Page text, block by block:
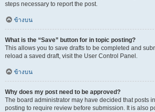
steps necessary to report the post.
ข้างบน
What is the “Save” button for in topic posting?
This allows you to save drafts to be completed and
reload a saved draft, visit the User Control Panel.
ข้างบน
Why does my post need to be approved?
The board administrator may have decided that posts
posting to require review before submission. It is also